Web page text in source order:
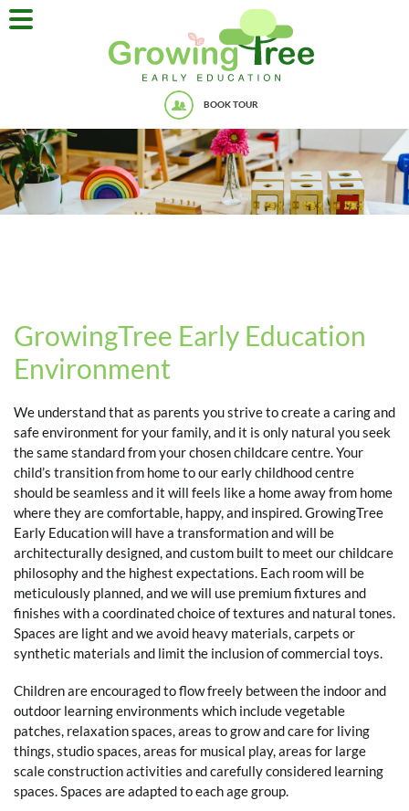
BOOK TOUR
GrowingTree Early Education
Environment
We understand that as parents you strive to create a caring and
safe environment for your family, and it is only natural you seek
the same standard from your chosen childcare centre. Your
child’s transition from home to our early childhood centre
should be seamless and it will feels like a home away from home
where they are comfortable, happy, and inspired. GrowingTree
Early Education will have a transformation and will be
architecturally designed, and custom built to meet our childcare
philosophy and the highest expectations. Each room will be
meticulously planned, and we will use premium fixtures and
finishes with a coordinated choice of textures and natural tones.
Spaces are light and we avoid heavy materials, carpets or
synthetic materials and limit the inclusion of commercial toys.
Children are encouraged to flow freely between the indoor and
outdoor learning environments which include vegetable
patches, relaxation spaces, areas to grow and care for living
things, studio spaces, areas for musical play, areas for large
scale construction activities and carefully considered learning
spaces. Spaces are adapted to each age group.